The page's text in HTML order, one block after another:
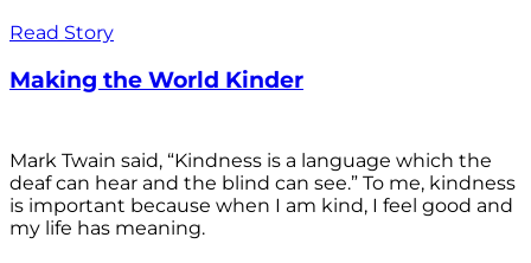
Read Story
Making the World Kinder
Mark Twain said, “Kindness is a language which the
deaf can hear and the blind can see.” To me, kindness
is important because when I am kind, I feel good and
my life has meaning.